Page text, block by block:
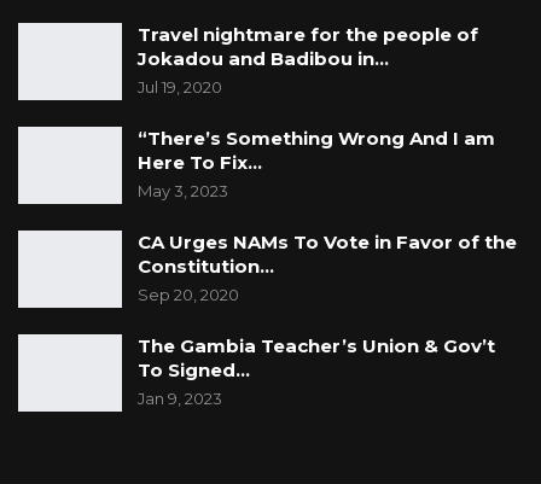
Travel nightmare for the people of
Jokadou and Badibou in…
Jul 19, 2020
“There’s Something Wrong And I am
Here To Fix…
May 3, 2023
CA Urges NAMs To Vote in Favor of the
Constitution…
Sep 20, 2020
The Gambia Teacher’s Union & Gov’t
To Signed…
Jan 9, 2023